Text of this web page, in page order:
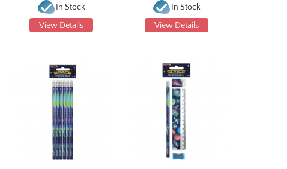
In Stock
View Details
In Stock
View Details